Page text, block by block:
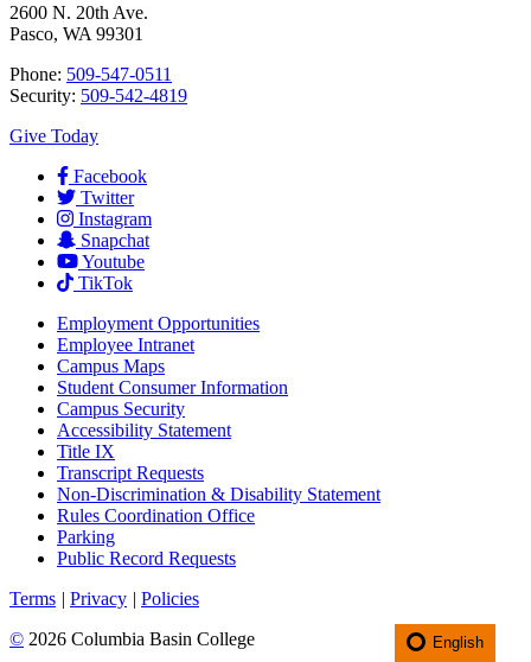
2600 N. 20th Ave.
Pasco, WA 99301
Phone: 509-547-0511
Security: 509-542-4819
Give Today
Facebook
Twitter
Instagram
Snapchat
Youtube
TikTok
Employment Opportunities
Employee Intranet
Campus Maps
Student Consumer Information
Campus Security
Accessibility Statement
Title IX
Transcript Requests
Non-Discrimination & Disability Statement
Rules Coordination Office
Parking
Public Record Requests
Terms | Privacy | Policies
© 2026 Columbia Basin College English